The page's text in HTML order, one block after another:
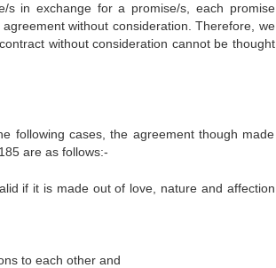
s in exchange for a promise/s, each promise
without consideration. Therefore, we
without consideration cannot be thought
following cases, the agreement though made
are as follows:-
if it is made out of love, nature and affection
to each other and